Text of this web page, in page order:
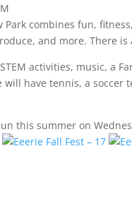
Park combines fun,
and more. There
activities, music, a
will have tennis, a
this summer on